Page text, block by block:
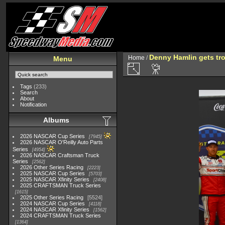
Menu
Tags (233)
Search
About
Notification
Albums
2026 NASCAR Cup Series 7945
2026 NASCAR O'Reilly Auto Parts
Series
4954
2026 NASCAR Craftsman Truck
Series
2562
2026 Other Series Racing 2223
2025 NASCAR Cup Series 5703
2025 NASCAR Xfinity Series 2408
2025 CRAFTSMAN Truck Series
1615
2025 Other Series Racing
5524
2024 NASCAR Cup Series
4118
2024 NASCAR Xfinity Series 1562
2024 CRAFTSMAN Truck Series
1364
Home / Denny Hamlin gets